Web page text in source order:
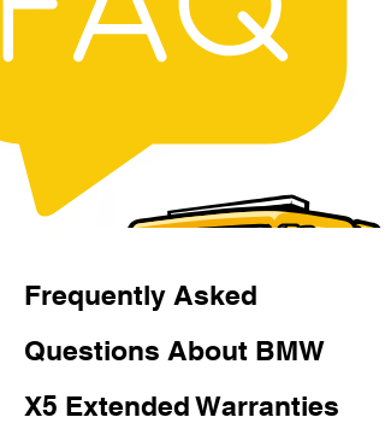
Frequently Asked
Questions About BMW
X5 Extended Warranties